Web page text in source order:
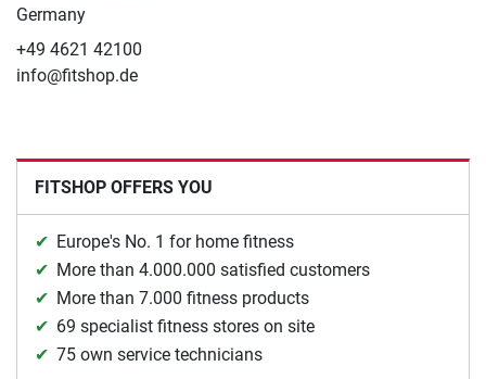
Germany
+49 4621 42100
info@fitshop.de
FITSHOP OFFERS YOU
Europe's No. 1 for home fitness
More than 4.000.000 satisfied customers
More than 7.000 fitness products
69 specialist fitness stores on site
75 own service technicians